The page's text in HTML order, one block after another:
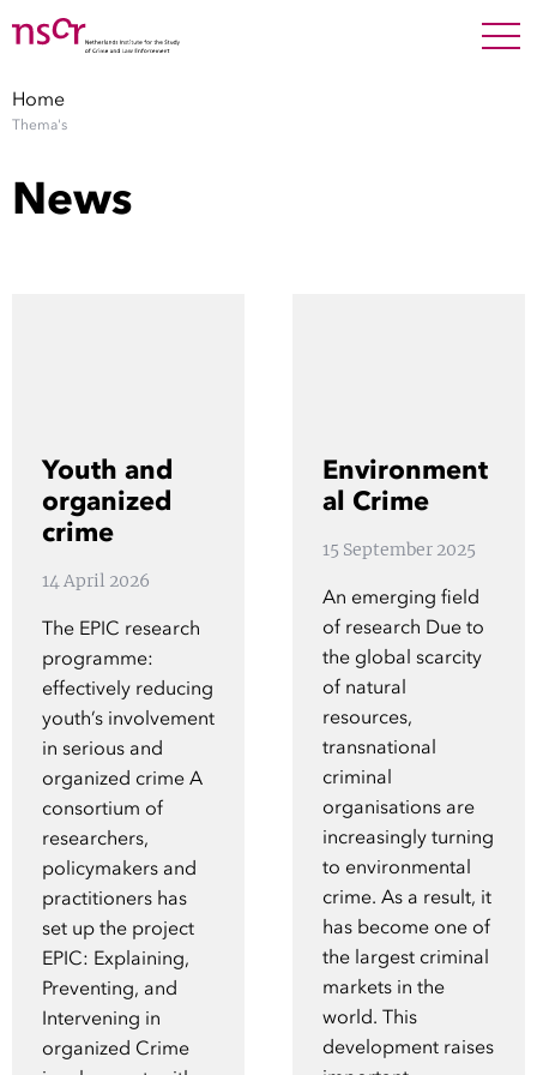
Staff
Contact
Courses
Blog
Home
Thema's
News
Youth and
organized
crime
14 April 2026
The EPIC research
programme:
effectively reducing
youth’s involvement
in serious and
organized crime A
consortium of
researchers,
policymakers and
practitioners has
set up the project
EPIC: Explaining,
Preventing, and
Intervening in
organized Crime
Environment
al Crime
15 September 2025
An emerging field
of research Due to
the global scarcity
of natural
resources,
transnational
criminal
organisations are
increasingly turning
to environmental
crime. As a result, it
has become one of
the largest criminal
markets in the
world. This
development raises